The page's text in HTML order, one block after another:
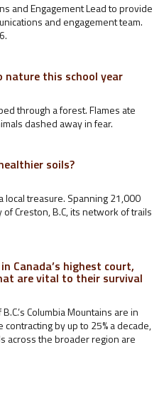
and Engagement Lead to provide
and engagement team.
nature this school year
through a forest. Flames ate
dashed away in fear.
soils?
local treasure. Spanning 21,000
Creston, B.C, its network of trails
Canada’s highest court,
are vital to their survival
Columbia Mountains are in
by up to 25% a decade,
across the broader region are